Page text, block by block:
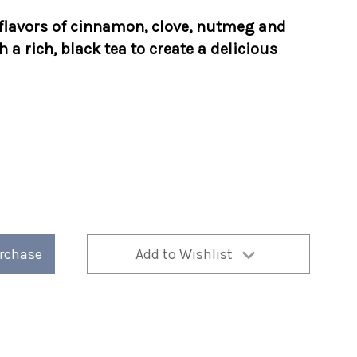
of cinnamon, clove, nutmeg and
a rich, black tea to create a delicious
Add to Wishlist